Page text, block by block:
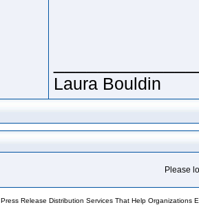
Laura Bouldin
Please
Press Release Distribution Services That Help Organizations